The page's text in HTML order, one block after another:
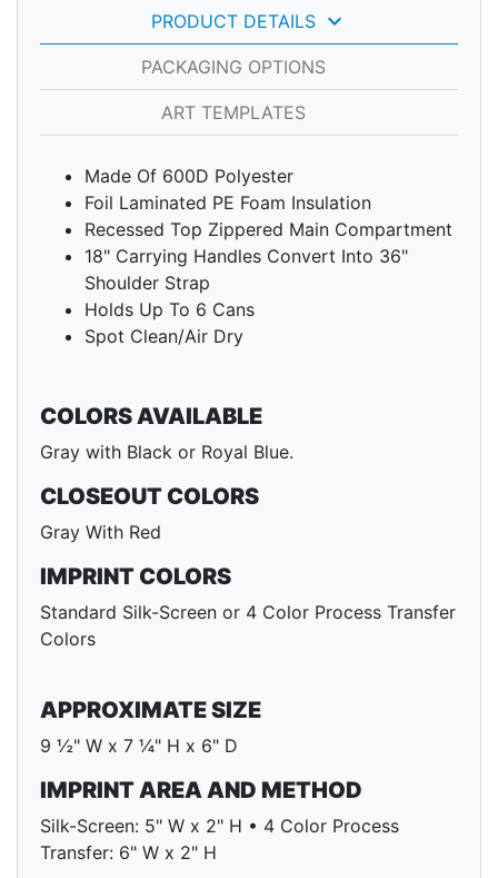
PRODUCT DETAILS keyboard_arrow_down
PACKAGING OPTIONS
ART TEMPLATES
Made Of 600D Polyester
Foil Laminated PE Foam Insulation
Recessed Top Zippered Main Compartment
18" Carrying Handles Convert Into 36"
Shoulder Strap
Holds Up To 6 Cans
Spot Clean/Air Dry
COLORS AVAILABLE
Gray with Black or Royal Blue.
CLOSEOUT COLORS
Gray With Red
IMPRINT COLORS
Standard Silk-Screen or 4 Color Process Transfer
Colors
APPROXIMATE SIZE
9 ½" W x 7 ¼" H x 6" D
IMPRINT AREA AND METHOD
Silk-Screen: 5" W x 2" H • 4 Color Process
Transfer: 6" W x 2" H